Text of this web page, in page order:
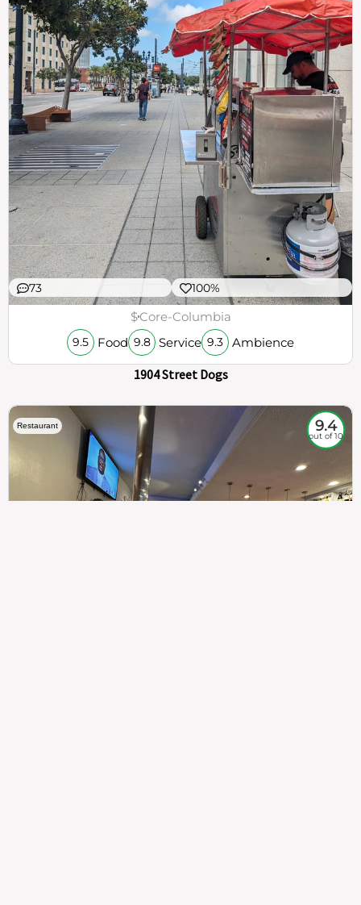
73 100%
$Core-Columbia
9.5 Food 9.8 Service 9.3 Ambience
1904 Street Dogs
Restaurant 9.4
out of 10